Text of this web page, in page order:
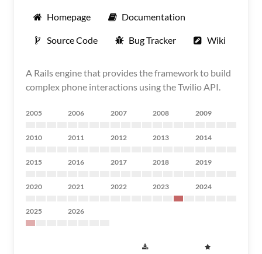
Homepage Documentation
Source Code Bug Tracker Wiki
A Rails engine that provides the framework to build
complex phone interactions using the Twilio API.
2005 2006 2007 2008 2009
2010 2011 2012 2013 2014
2015 2016 2017 2018 2019
2020 2021 2022 2023 2024
2025 2026